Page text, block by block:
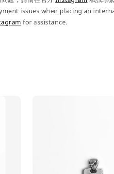
issues when placing an
for assistance.